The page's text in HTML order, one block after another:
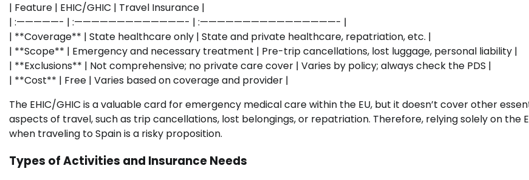
| Feature | EHIC/GHIC | Travel Insurance |
| :—————- | :—————————————- | :————————————————- |
| **Coverage** | State healthcare only | State and private healthcare, repatriation, etc. |
| **Scope** | Emergency and necessary treatment | Pre-trip cancellations, lost luggage, personal liability |
| **Exclusions** | Not comprehensive; no private care cover | Varies by policy; always check the PDS |
| **Cost** | Free | Varies based on coverage and provider |
The EHIC/GHIC is a valuable card for emergency medical care within the EU, but it doesn’t cover other
aspects of travel, such as trip cancellations, lost belongings, or repatriation. Therefore, relying solely on the
when traveling to Spain is a risky proposition.
Types of Activities and Insurance Needs